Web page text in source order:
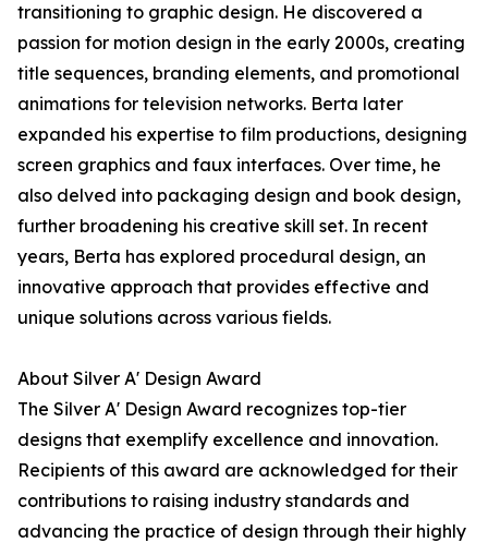
transitioning to graphic design. He discovered a
passion for motion design in the early 2000s, creating
title sequences, branding elements, and promotional
animations for television networks. Berta later
expanded his expertise to film productions, designing
screen graphics and faux interfaces. Over time, he
also delved into packaging design and book design,
further broadening his creative skill set. In recent
years, Berta has explored procedural design, an
innovative approach that provides effective and
unique solutions across various fields.
About Silver A' Design Award
The Silver A' Design Award recognizes top-tier
designs that exemplify excellence and innovation.
Recipients of this award are acknowledged for their
contributions to raising industry standards and
advancing the practice of design through their highly